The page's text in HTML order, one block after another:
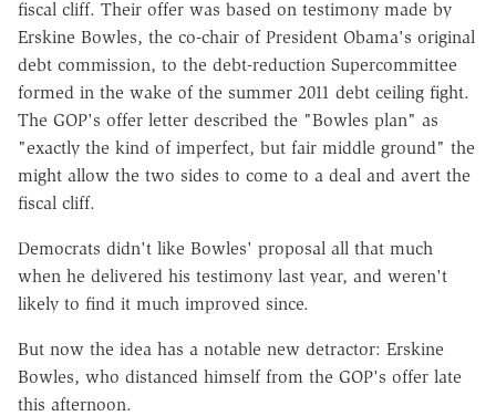
fiscal cliff. Their offer was based on testimony made by
Erskine Bowles, the co-chair of President Obama's original
debt commission, to the debt-reduction Supercommittee
formed in the wake of the summer 2011 debt ceiling fight.
The GOP's offer letter described the "Bowles plan" as
"exactly the kind of imperfect, but fair middle ground" the
might allow the two sides to come to a deal and avert the
fiscal cliff.
Democrats didn't like Bowles' proposal all that much
when he delivered his testimony last year, and weren't
likely to find it much improved since.
But now the idea has a notable new detractor: Erskine
Bowles, who distanced himself from the GOP's offer late
this afternoon.